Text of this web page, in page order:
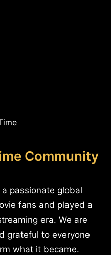
Community
passionate global
fans and played a
era. We are
grateful to everyone
what it became.